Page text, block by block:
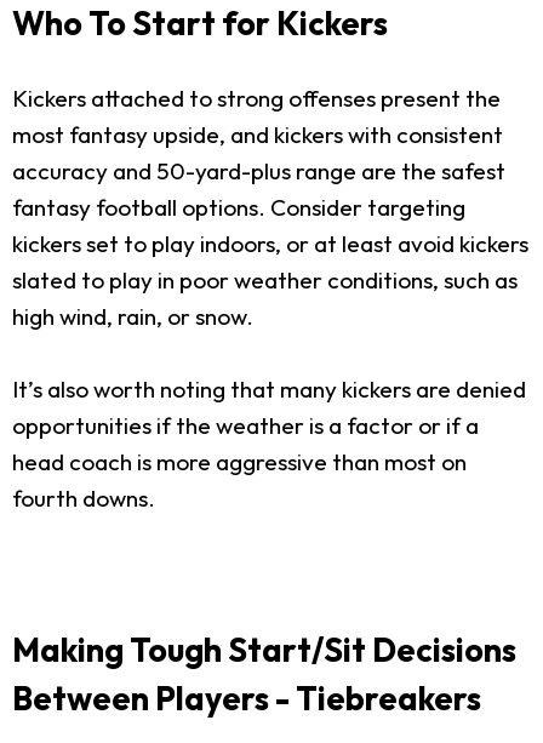
Who To Start for Kickers
Kickers attached to strong offenses present the
most fantasy upside, and kickers with consistent
accuracy and 50-yard-plus range are the safest
fantasy football options. Consider targeting
kickers set to play indoors, or at least avoid kickers
slated to play in poor weather conditions, such as
high wind, rain, or snow.
It’s also worth noting that many kickers are denied
opportunities if the weather is a factor or if a
head coach is more aggressive than most on
fourth downs.
Making Tough Start/Sit Decisions
Between Players - Tiebreakers